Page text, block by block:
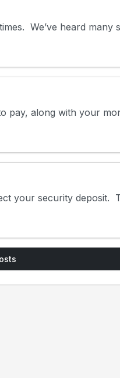
We’ve heard many
pay, along with your
your security deposit.